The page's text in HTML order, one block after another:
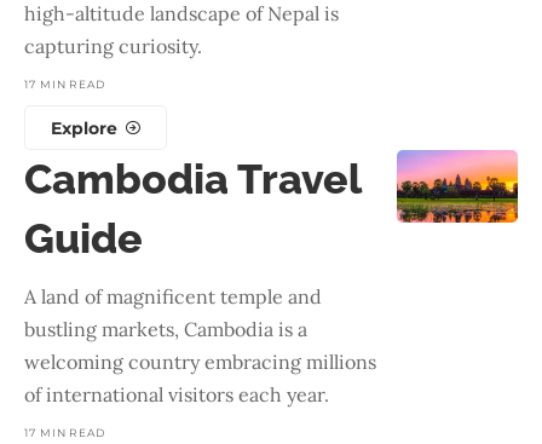
high-altitude landscape of Nepal is
capturing curiosity.
17 MIN READ
Explore
Cambodia Travel
Guide
A land of magnificent temple and
bustling markets, Cambodia is a
welcoming country embracing millions
of international visitors each year.
17 MIN READ